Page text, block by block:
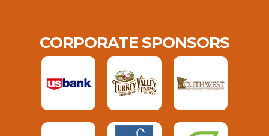
CORPORATE SPONSORS